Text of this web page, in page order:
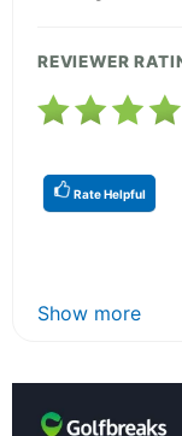
REVIEWER
Rate Helpful
Show more